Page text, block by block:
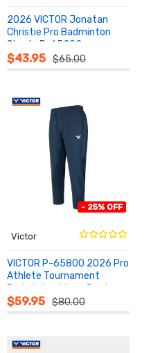
2026 VICTOR Jonatan
Christie Pro Badminton
Shorts R-65202
$43.95 $65.00
ADD TO
CART
- 25% OFF
Victor
VICTOR P-65800 2026 Pro
Athlete Tournament
Badminton Warm Pants
$59.95 $80.00
ADD TO
CART